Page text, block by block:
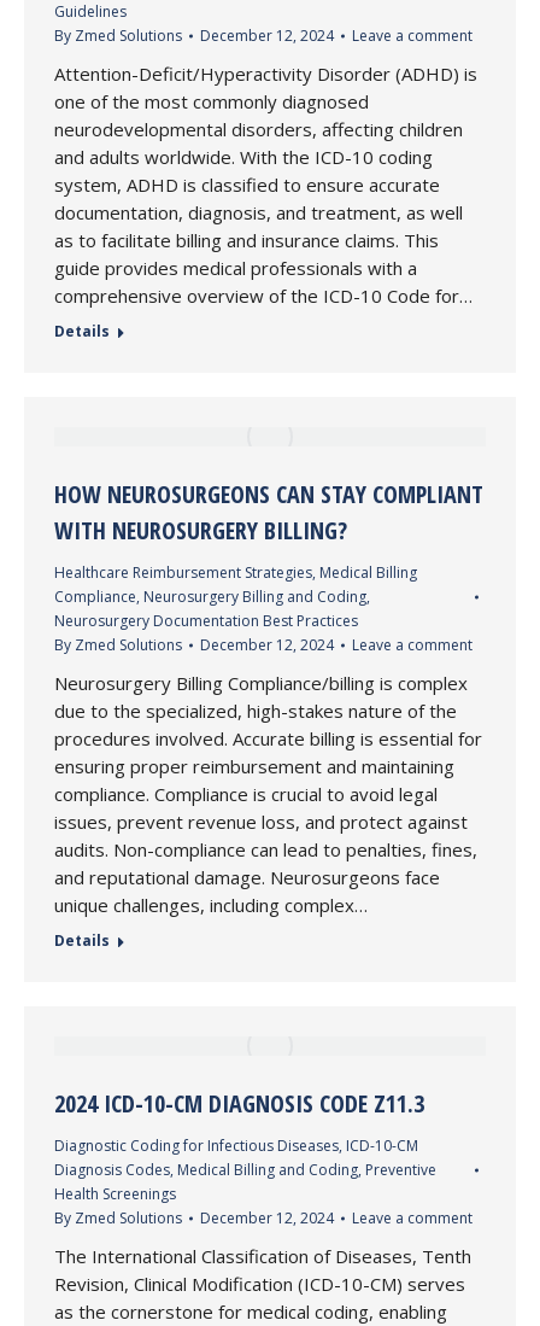
Guidelines
By Zmed Solutions December 12, 2024 Leave a comment
Attention-Deficit/Hyperactivity Disorder (ADHD) is
one of the most commonly diagnosed
neurodevelopmental disorders, affecting children
and adults worldwide. With the ICD-10 coding
system, ADHD is classified to ensure accurate
documentation, diagnosis, and treatment, as well
as to facilitate billing and insurance claims. This
guide provides medical professionals with a
comprehensive overview of the ICD-10 Code for…
Details
HOW NEUROSURGEONS CAN STAY COMPLIANT
WITH NEUROSURGERY BILLING?
Healthcare Reimbursement Strategies, Medical Billing
Compliance, Neurosurgery Billing and Coding,
Neurosurgery Documentation Best Practices
By Zmed Solutions December 12, 2024 Leave a comment
Neurosurgery Billing Compliance/billing is complex
due to the specialized, high-stakes nature of the
procedures involved. Accurate billing is essential for
ensuring proper reimbursement and maintaining
compliance. Compliance is crucial to avoid legal
issues, prevent revenue loss, and protect against
audits. Non-compliance can lead to penalties, fines,
and reputational damage. Neurosurgeons face
unique challenges, including complex…
Details
2024 ICD-10-CM DIAGNOSIS CODE Z11.3
Diagnostic Coding for Infectious Diseases, ICD-10-CM
Diagnosis Codes, Medical Billing and Coding, Preventive
Health Screenings
By Zmed Solutions December 12, 2024 Leave a comment
The International Classification of Diseases, Tenth
Revision, Clinical Modification (ICD-10-CM) serves
as the cornerstone for medical coding, enabling